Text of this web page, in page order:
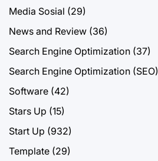
Media Sosial (29)
News and Review (36)
Search Engine Optimization (37)
Search Engine Optimization (SEO)
Software (42)
Stars Up (15)
Start Up (932)
Template (29)